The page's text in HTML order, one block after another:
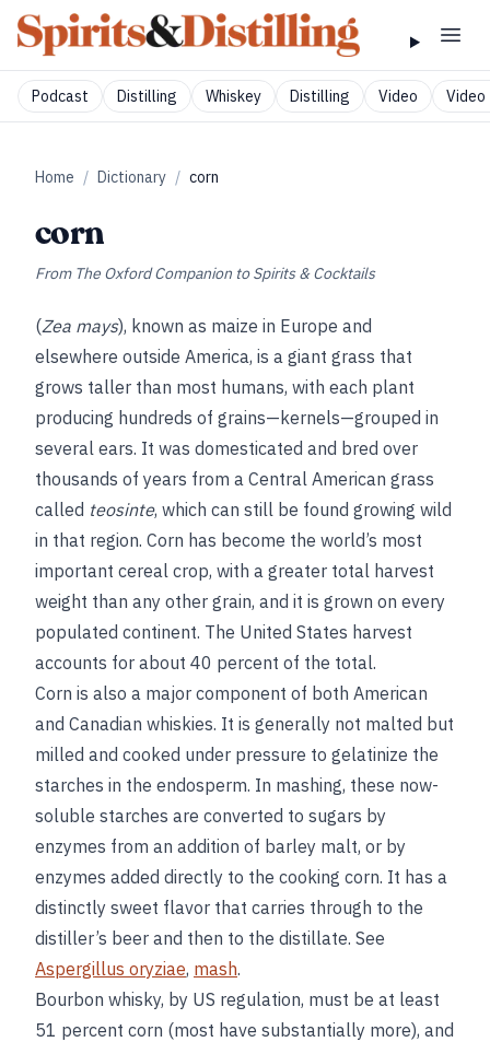
Podcast Distilling Whiskey Distilling Video Video
Home / Dictionary / corn
corn
From The Oxford Companion to Spirits & Cocktails
(Zea mays), known as maize in Europe and
elsewhere outside America, is a giant grass that
grows taller than most humans, with each plant
producing hundreds of grains—kernels—grouped in
several ears. It was domesticated and bred over
thousands of years from a Central American grass
called teosinte, which can still be found growing wild
in that region. Corn has become the world’s most
important cereal crop, with a greater total harvest
weight than any other grain, and it is grown on every
populated continent. The United States harvest
accounts for about 40 percent of the total.
Corn is also a major component of both American
and Canadian whiskies. It is generally not malted but
milled and cooked under pressure to gelatinize the
starches in the endosperm. In mashing, these now-
soluble starches are converted to sugars by
enzymes from an addition of barley malt, or by
enzymes added directly to the cooking corn. It has a
distinctly sweet flavor that carries through to the
distiller’s beer and then to the distillate. See
Aspergillus oryziae, mash.
Bourbon whisky, by US regulation, must be at least
51 percent corn (most have substantially more), and